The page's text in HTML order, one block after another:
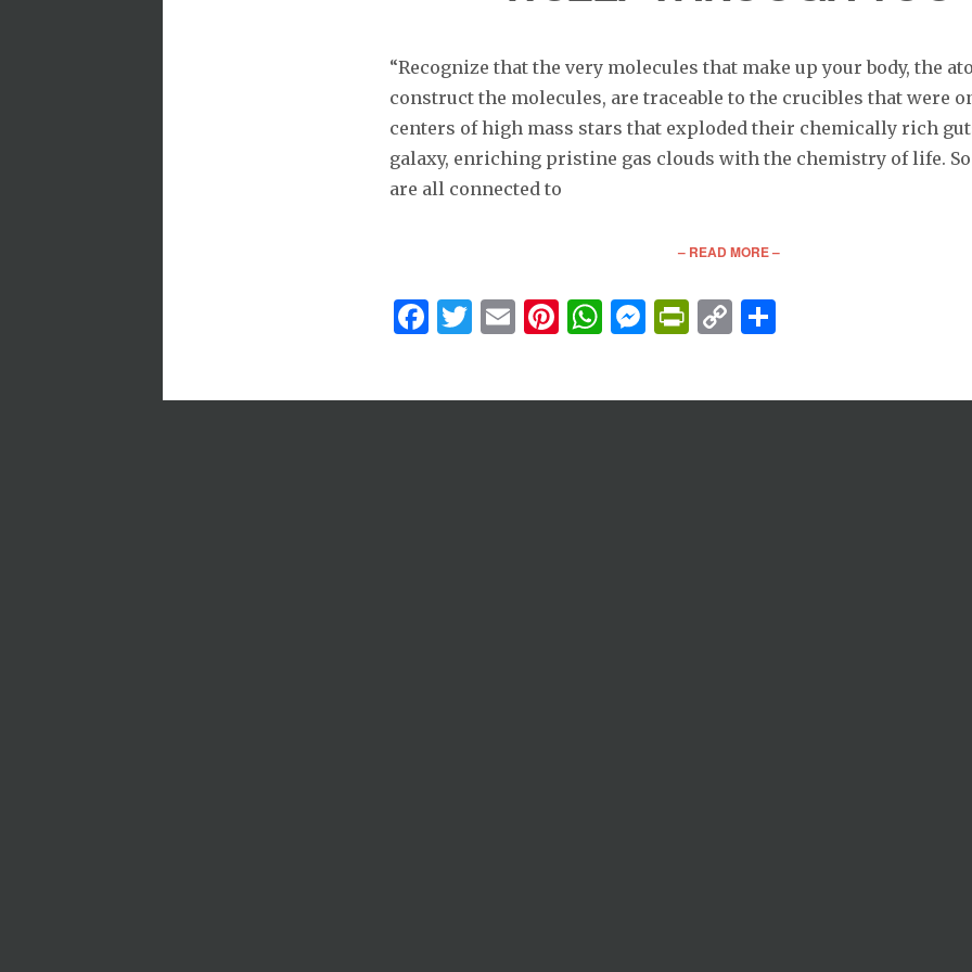
“Recognize that the very molecules that make up your body, the
construct the molecules, are traceable to the crucibles that were
centers of high mass stars that exploded their chemically rich
galaxy, enriching pristine gas clouds with the chemistry of life.
are all connected to
– READ MORE –
Facebook
Twitter
Email
Pinterest
WhatsApp
Messenger
PrintFriendly
CopyShare